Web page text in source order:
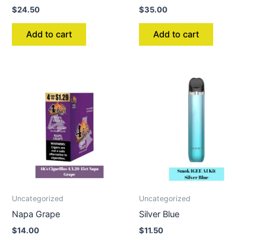
$24.50
Add to cart
$35.00
Add to cart
Uncategorized
Napa Grape
$14.00
Uncategorized
Silver Blue
$11.50